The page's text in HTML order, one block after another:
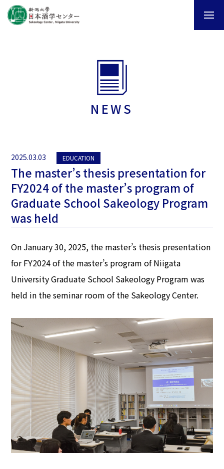
NEWS
2025.03.03 EDUCATION
The master’s thesis presentation for
FY2024 of the master’s program of
Graduate School Sakeology Program
was held
On January 30, 2025, the master’s thesis presentation
for FY2024 of the master’s program of Niigata
University Graduate School Sakeology Program was
held in the seminar room of the Sakeology Center.